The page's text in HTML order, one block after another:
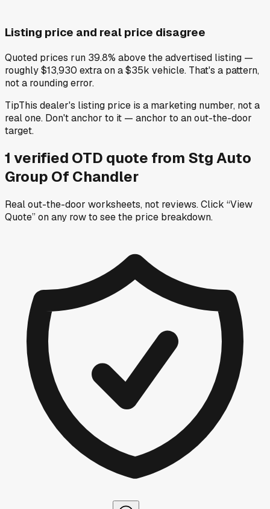
Listing price and real price disagree
Quoted prices run 39.8% above the advertised listing —
roughly $13,930 extra on a $35k vehicle. That's a pattern,
not a rounding error.
TipThis dealer's listing price is a marketing number, not a
real one. Don't anchor to it — anchor to an out-the-door
target.
1 verified OTD quote from Stg Auto
Group Of Chandler
Real out-the-door worksheets, not reviews.Click “View
Quote” on any rowto see the price breakdown.